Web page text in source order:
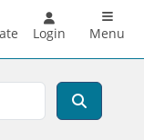
Login Menu